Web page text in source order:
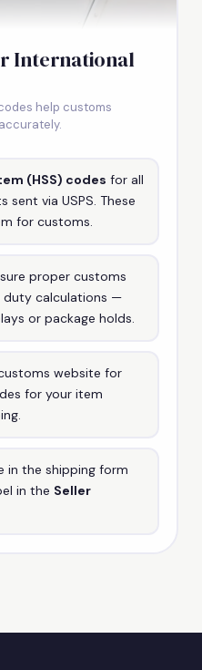
International
help customs
(HSS) codes for all
via USPS. These
for customs.
proper customs
duty calculations —
or package holds.
website for
for your item
in the shipping form
in the Seller